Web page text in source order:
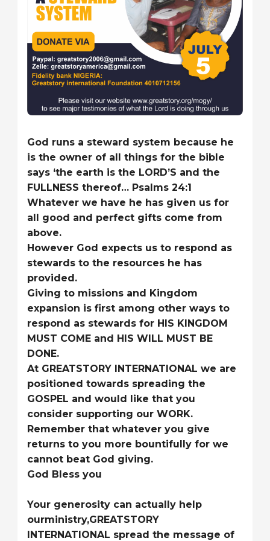
God runs a steward system because he
is the owner of all things for the bible
says ‘the earth is the LORD’S and the
FULLNESS thereof… Psalms 24:1
Whatever we have he has given us for
all good and perfect gifts come from
above.
However God expects us to respond as
stewards to the resources he has
provided.
Giving to missions and Kingdom
expansion is first among other ways to
respond as stewards for HIS KINGDOM
MUST COME and HIS WILL MUST BE
DONE.
At GREATSTORY INTERNATIONAL we are
positioned towards spreading the
GOSPEL and would like that you
consider supporting our WORK.
Remember that whatever you give
returns to you more bountifully for we
cannot beat God giving.
God Bless you
Your generosity can actually help
ourministry,GREATSTORY
INTERNATIONAL spread the message of